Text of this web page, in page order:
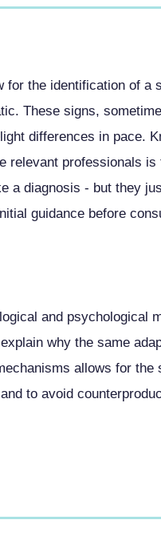
the identification of a
These signs,
differences in pace.
relevant professionals
a diagnosis - but they
guidance before
and psychological
why the same
allows for
to avoid